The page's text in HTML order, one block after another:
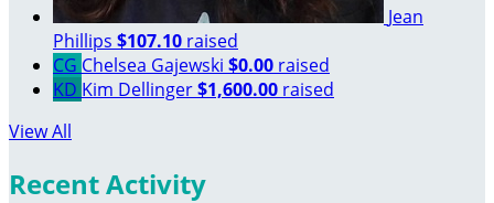
Jean
Phillips $107.10 raised
CG Chelsea Gajewski $0.00 raised
KD Kim Dellinger$1,600.00 raised
View All
Recent Activity